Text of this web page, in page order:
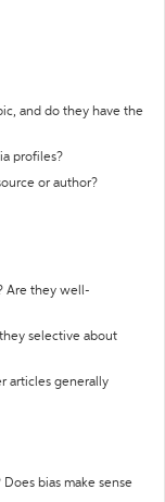
and do they have the
profiles?
or author?
Are they well-
selective about
articles generally
bias make sense